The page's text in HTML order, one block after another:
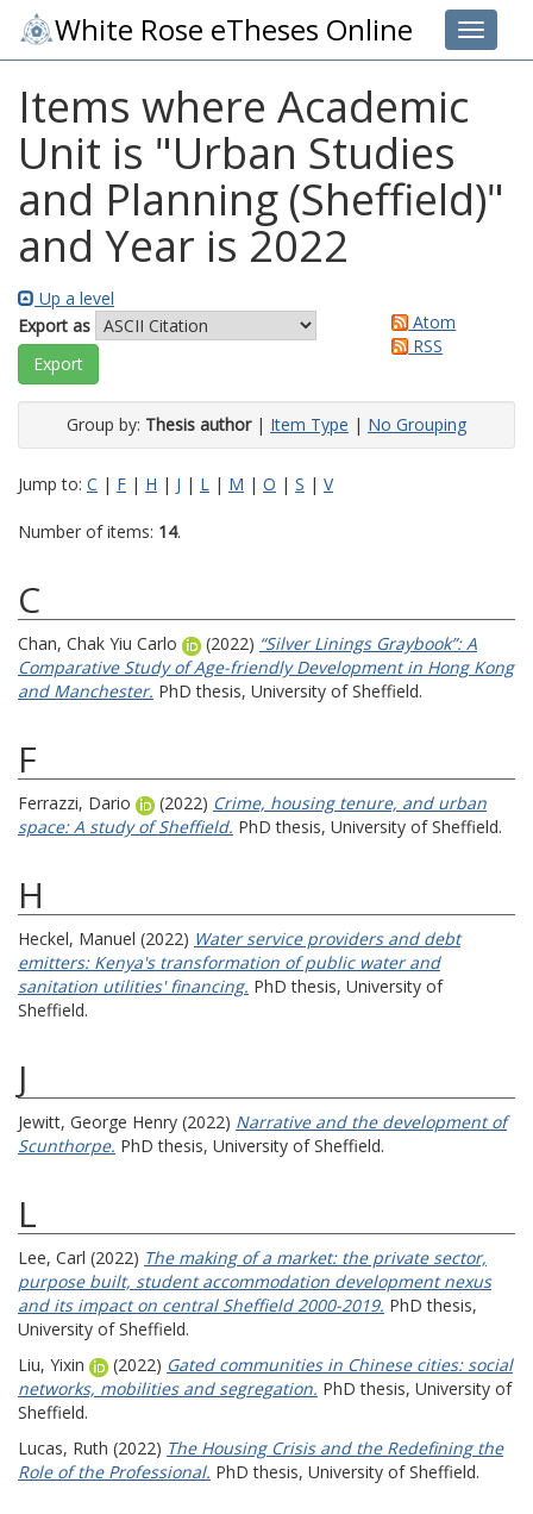
Toggle
White Rose eTheses Online
Items where Academic
Unit is "Urban Studies
and Planning (Sheffield)"
and Year is 2022
Up a level
Export as
Atom
RSS
Group by: Thesis author| Item Type | No Grouping
Jump to: C | F | H | J | L | M | O | S | V
Number of items: 14.
C
Chan, Chak Yiu Carlo (2022) “Silver Linings Graybook”: A
Comparative Study of Age-friendly Development in Hong Kong
and Manchester. PhD thesis, University of Sheffield.
F
Ferrazzi, Dario (2022) Crime, housing tenure, and urban
space: A study of Sheffield. PhD thesis, University of Sheffield.
H
Heckel, Manuel (2022) Water service providers and debt
emitters: Kenya's transformation of public water and
sanitation utilities' financing. PhD thesis, University of
Sheffield.
J
Jewitt, George Henry (2022) Narrative and the development of
Scunthorpe. PhD thesis, University of Sheffield.
L
Lee, Carl (2022) The making of a market: the private sector,
purpose built, student accommodation development nexus
and its impact on central Sheffield 2000-2019. PhD thesis,
University of Sheffield.
Liu, Yixin
(2022) Gated communities in Chinese cities: social
networks, mobilities and segregation. PhD thesis, University of
Sheffield.
Lucas, Ruth (2022) The Housing Crisis and the Redefining the
Role of the Professional. PhD thesis, University of Sheffield.